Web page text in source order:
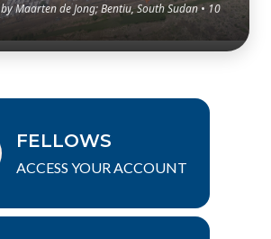
Maarten de Jong; Bentiu, South Sudan • 10
FELLOWS
ACCESS YOUR ACCOUNT